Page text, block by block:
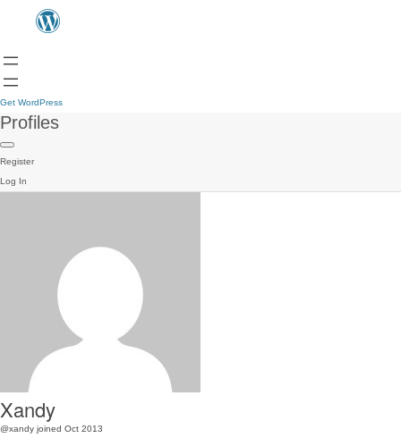
Get WordPress
Profiles
Register
Log In
Xandy
@xandy joined Oct 2013